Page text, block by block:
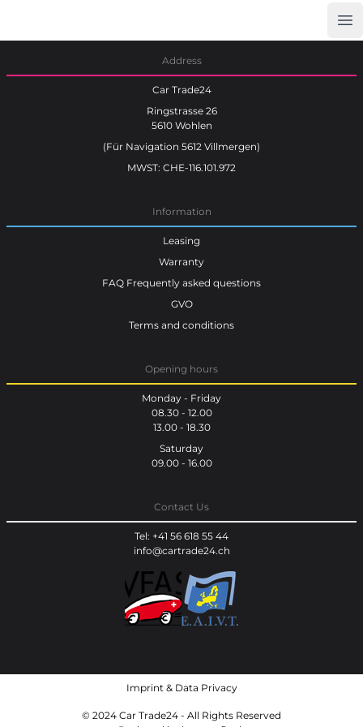
Address
Car Trade24
Ringstrasse 26
5610 Wohlen
(Für Navigation 5612 Villmergen)
MWST: CHE-116.101.972
Information
Leasing
Warranty
FAQ Frequently asked questions
GVO
Terms and conditions
Opening hours
Monday - Friday
08.30 - 12.00
13.00 - 18.30
Saturday
09.00 - 16.00
Contact Us
Tel: +41 56 618 55 44
info@cartrade24.ch
Imprint& Data Privacy
© 2024 Car Trade24 - All Rights Reserved